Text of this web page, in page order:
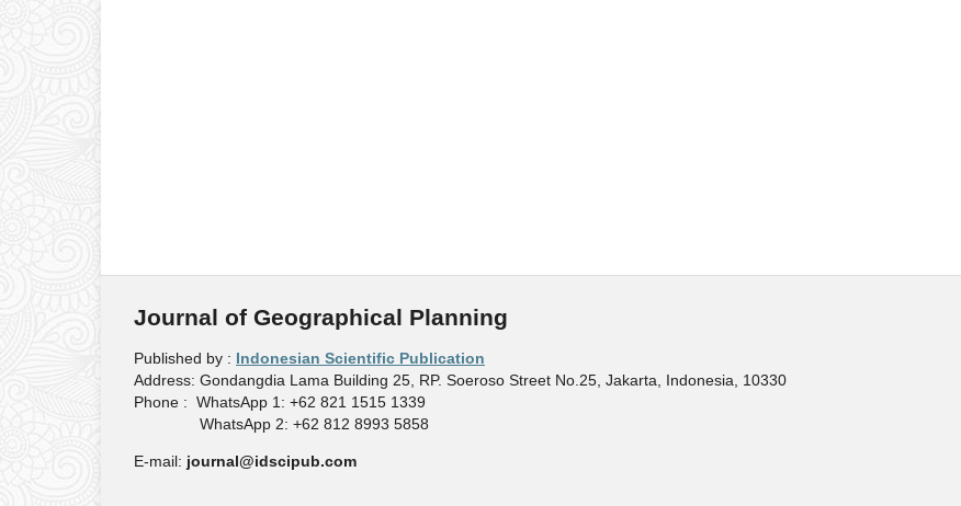
Journal of Geographical Planning
Published by : Indonesian Scientific Publication
Address: Gondangdia Lama Building 25, RP. Soeroso Street No.25, Jakarta, Indonesia, 10330
Phone : WhatsApp 1: +62 821 1515 1339
WhatsApp 2: +62 812 8993 5858
E-mail: journal@idscipub.com